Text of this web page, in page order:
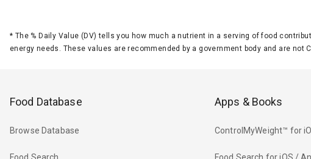
* The % Daily Value (DV) tells you how much a nutrient in a serving of food
energy needs. These values are recommended by a government body and are not
Food Database
Browse Database
Food Search
Apps & Books
ControlMyWeight™ for
Food Search for iOS /